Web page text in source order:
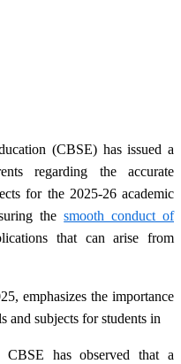
(CBSE) has issued a
regarding the accurate
for the 2025-26 academic
thesmooth conduct of
that can arise from
emphasizes the importance
and subjects for students in
has observed that a